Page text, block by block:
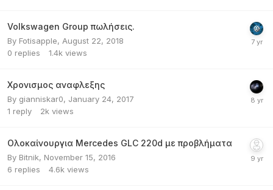
Volkswagen Group πωλήσεις.
By Fotisapple, August 22, 2018
0 replies 1.4k views
Χρονισμος αναφλεξης
By gianniskar0, January 24, 2017
1 reply 2k views
Ολοκαίνουργια Mercedes GLC 220d με προβλήματα
By Bitnik, November 15, 2016
6 replies 4.6k views